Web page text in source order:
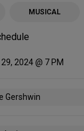
MUSICAL
2024 @ 7 PM
Gershwin